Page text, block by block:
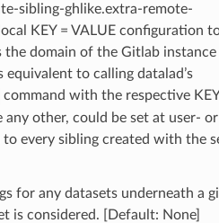
sibling-ghlike.extra-remote-
KEY = VALUE configuration
the domain of the Gitlab
to calling datalad’s
command with the respective
other, could be set at user-
every sibling created with the
for any datasets underneath a
is considered. [Default: None]